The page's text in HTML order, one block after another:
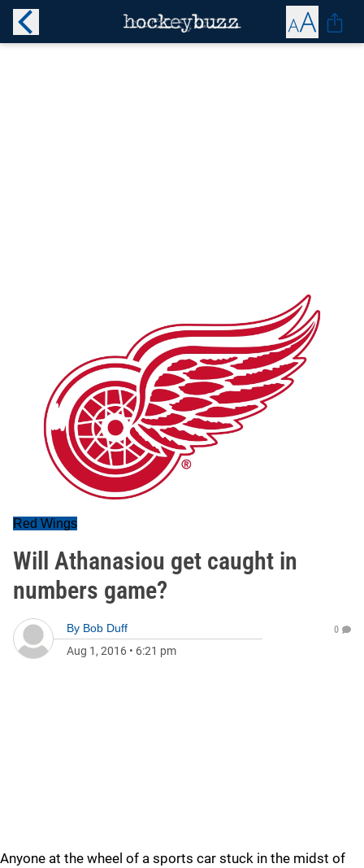
Red Wings
Will Athanasiou get caught in
numbers game?
By Bob Duff
Aug 1, 2016 • 6:21 pm
0
Anyone at the wheel of a sports car stuck in the midst of